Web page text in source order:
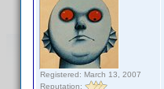
Registered: March 13, 2007
Reputation: